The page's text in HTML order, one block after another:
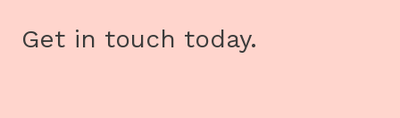
Get in touch today.